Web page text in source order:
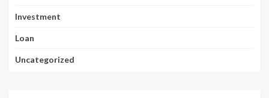
Investment
Loan
Uncategorized